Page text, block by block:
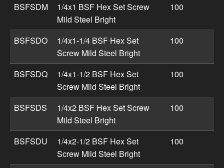
BSFSDM
1/4x1 BSF Hex Set Screw
Mild Steel Bright
100
BSFSDO
1/4x1-1/4 BSF Hex Set
Screw Mild Steel Bright
100
BSFSDQ
1/4x1-1/2 BSF Hex Set
Screw Mild Steel Bright
100
BSFSDS
1/4x2 BSF Hex Set Screw
Mild Steel Bright
100
BSFSDU
1/4x2-1/2 BSF Hex Set
Screw Mild Steel Bright
100